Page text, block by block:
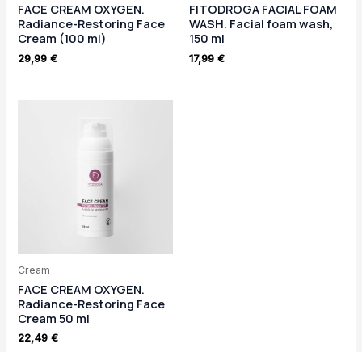
FACE CREAM OXYGEN.
Radiance-Restoring Face
Cream (100 ml)
29,99€
FITODROGA FACIAL FOAM
WASH. Facial foam wash,
150 ml
17,99 €
Cream
FACE CREAM OXYGEN.
Radiance-Restoring Face
Cream 50 ml
22,49€